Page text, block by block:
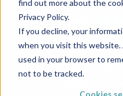
find out more about the
Privacy Policy.
If you decline, your
when you visit this website.
used in your browser to
not to be tracked.
Cookies
Build.
One partner for the